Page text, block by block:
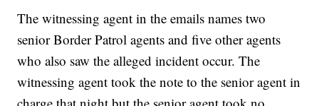
The witnessing agent in the emails names two
senior Border Patrol agents and five other agents
who also saw the alleged incident occur. The
witnessing agent took the note to the senior agent in